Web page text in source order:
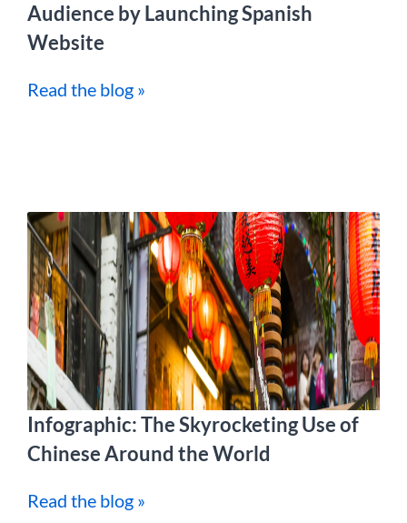
Audience by Launching Spanish
Website
Read the blog »
Infographic: The Skyrocketing Use of
Chinese Around the World
Read the blog »